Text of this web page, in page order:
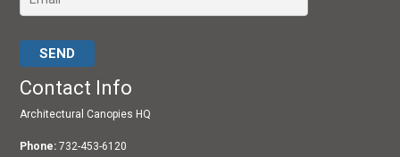
Contact Info
Architectural Canopies HQ
Phone: 732-453-6120